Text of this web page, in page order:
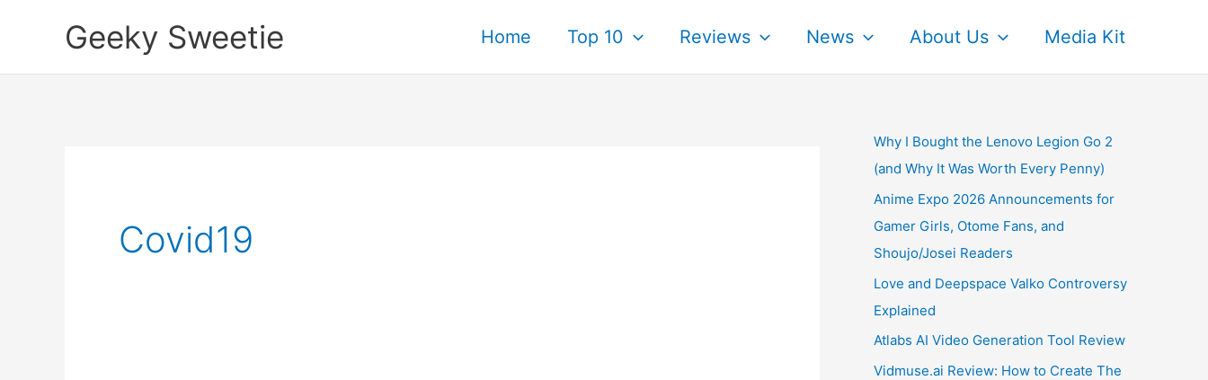
Geeky Sweetie Home Top 10 Reviews News About Us Media Kit
Covid19
Why I Bought the Lenovo Legion Go 2
(and Why It Was Worth Every Penny)
Anime Expo 2026 Announcements for
Gamer Girls, Otome Fans, and
Shoujo/Josei Readers
Love and Deepspace Valko Controversy
Explained
Atlabs AI Video Generation Tool Review
Vidmuse.ai Review: How to Create The